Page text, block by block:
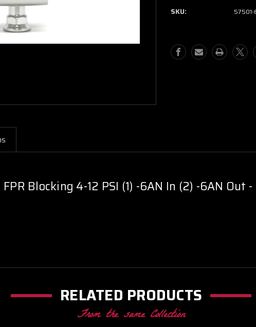
Adjustable
Blocking
4-
12
Green
Adjustable
Blocking
4-
Green
SKU: 57501-
Blocking 4-12 PSI (1) -6AN In (2) -6AN Out -
RELATED PRODUCTS
From the same Collection